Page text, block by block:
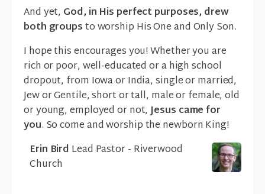
And yet, God, in His perfect purposes, drew
both groupsto worship His One and Only Son.
I hope this encourages you! Whether you are
rich or poor, well-educated or a high school
dropout, from Iowa or India, single or married,
Jew or Gentile, short or tall, male or female, old
or young, employed or not,Jesus came for
you. So come and worship the newborn King!
Erin Bird Lead Pastor - Riverwood
Church